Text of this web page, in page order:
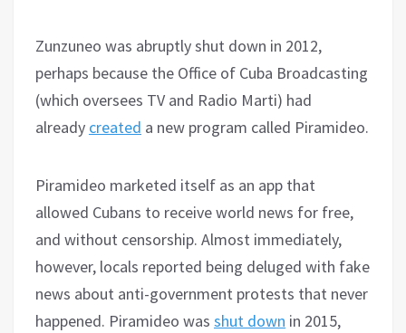
Zunzuneo was abruptly shut down in 2012,
perhaps because the Office of Cuba Broadcasting
(which oversees TV and Radio Marti) had
already created a new program called Piramideo.
Piramideo marketed itself as an app that
allowed Cubans to receive world news for free,
and without censorship. Almost immediately,
however, locals reported being deluged with fake
news about anti-government protests that never
happened. Piramideo was shut down in 2015,